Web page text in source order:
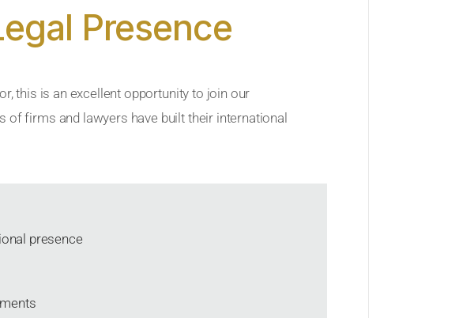
Presence
this is an excellent opportunity to join our
firms and lawyers have built their international
presence